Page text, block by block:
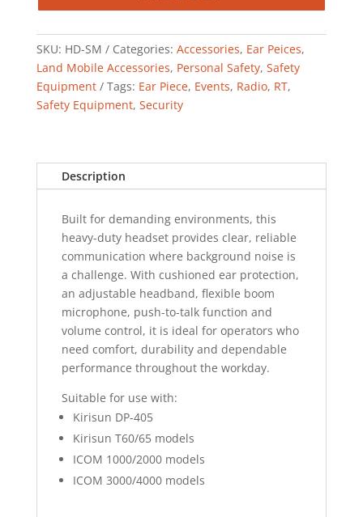
SKU: HD-SM Categories: Accessories, Ear Peices,
Land Mobile Accessories, Personal Safety, Safety
Equipment
Tags: Ear Piece, Events, Radio, RT,
Safety Equipment, Security
Description
Built for demanding environments, this
heavy-duty headset provides clear, reliable
communication where background noise is
a challenge. With cushioned ear protection,
an adjustable headband, flexible boom
microphone, push-to-talk function and
volume control, it is ideal for operators who
need comfort, durability and dependable
performance throughout the workday.
Suitable for use with:
Kirisun DP-405
Kirisun T60/65 models
ICOM 1000/2000 models
ICOM 3000/4000 models